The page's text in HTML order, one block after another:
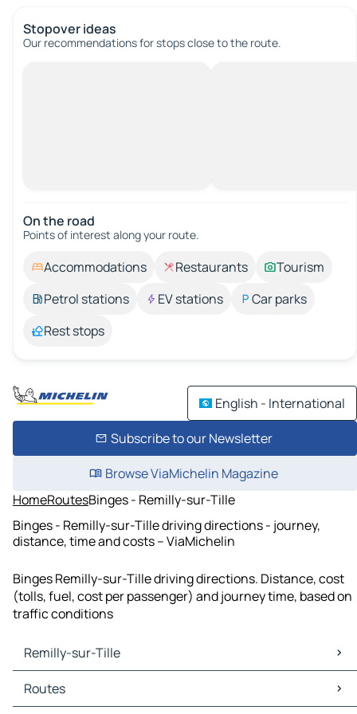
Stopover ideas
Our recommendations for stops close to the route.
On the road
Points of interest along your route.
Accommodations Restaurants
Tourism
Petrol stations
EV stations
Car parks
Rest stops
English - International
Subscribe to our Newsletter
Browse ViaMichelin Magazine
HomeRoutesBinges - Remilly-sur-Tille
Binges - Remilly-sur-Tille driving directions - journey,
distance, time and costs – ViaMichelin
Binges Remilly-sur-Tille driving directions. Distance, cost
(tolls, fuel, cost per passenger) and journey time, based on
traffic conditions
Remilly-sur-Tille
Remilly-sur-Tille Maps
Remilly-sur-Tille Traffic
Routes